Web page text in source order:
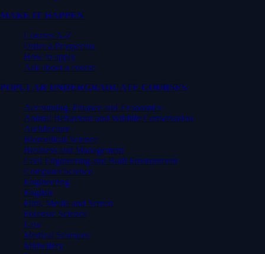
MAKE IT HAPPEN
Courses A-Z
Order a Prospectus
How to apply
Ask about a course
POPULAR UNDERGRADUATE COURSES
Accounting, Finance and Economics
Animal Behaviour and Wildlife Conservation
Architecture
Biomedical Science
Business and Management
Civil Engineering and Built Environment
Computer Science
Engineering
English
Film, Media and Screen
Forensic Science
Law
Medical Sciences
Midwifery